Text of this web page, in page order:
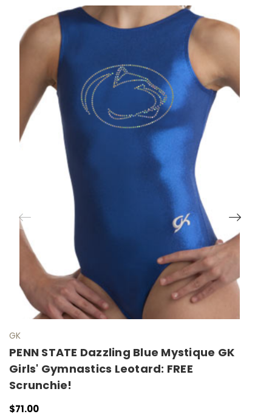
GK
PENN STATE Dazzling Blue Mystique GK
Girls' Gymnastics Leotard: FREE
Scrunchie!
$71.00